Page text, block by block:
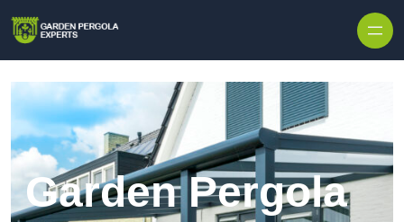
Garden Pergola